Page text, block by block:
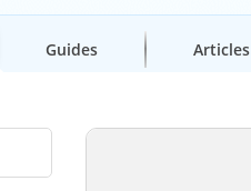
Guides Articles